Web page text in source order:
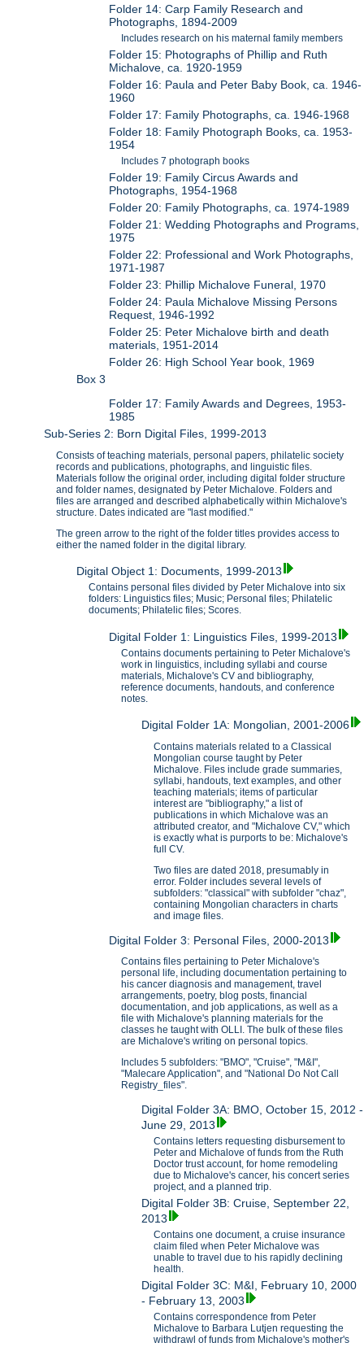
Folder 14: Carp Family Research and
Photographs, 1894-2009
Includes research on his maternal family members
Folder 15: Photographs of Phillip and Ruth
Michalove, ca. 1920-1959
Folder 16: Paula and Peter Baby Book, ca. 1946-
1960
Folder 17: Family Photographs, ca. 1946-1968
Folder 18: Family Photograph Books, ca. 1953-
1954
Includes 7 photograph books
Folder 19: Family Circus Awards and
Photographs, 1954-1968
Folder 20: Family Photographs, ca. 1974-1989
Folder 21: Wedding Photographs and Programs,
1975
Folder 22: Professional and Work Photographs,
1971-1987
Folder 23: Phillip Michalove Funeral, 1970
Folder 24: Paula Michalove Missing Persons
Request, 1946-1992
Folder 25: Peter Michalove birth and death
materials, 1951-2014
Folder 26: High School Year book, 1969
Box 3
Folder 17: Family Awards and Degrees, 1953-
1985
Sub-Series 2: Born Digital Files, 1999-2013
Consists of teaching materials, personal papers, philatelic society
records and publications, photographs, and linguistic files.
Materials follow the original order, including digital folder structure
and folder names, designated by Peter Michalove. Folders and
files are arranged and described alphabetically within Michalove's
structure. Dates indicated are "last modified."
The green arrow to the right of the folder titles provides access to
either the named folder in the digital library.
Digital Object 1: Documents, 1999-2013
Contains personal files divided by Peter Michalove into six
folders: Linguistics files; Music; Personal files; Philatelic
documents; Philatelic files; Scores.
Digital Folder 1: Linguistics Files, 1999-2013
Contains documents pertaining to Peter Michalove's
work in linguistics, including syllabi and course
materials, Michalove's CV and bibliography,
reference documents, handouts, and conference
notes.
Digital Folder 1A: Mongolian, 2001-2006
Contains materials related to a Classical
Mongolian course taught by Peter
Michalove. Files include grade summaries,
syllabi, handouts, text examples, and other
teaching materials; items of particular
interest are "bibliography," a list of
publications in which Michalove was an
attributed creator, and "Michalove CV," which
is exactly what is purports to be: Michalove's
full CV.
Two files are dated 2018, presumably in
error. Folder includes several levels of
subfolders: "classical" with subfolder "chaz",
containing Mongolian characters in charts
and image files.
Digital Folder 3: Personal Files, 2000-2013
Contains files pertaining to Peter Michalove's
personal life, including documentation pertaining to
his cancer diagnosis and management, travel
arrangements, poetry, blog posts, financial
documentation, and job applications, as well as a
file with Michalove's planning materials for the
classes he taught with OLLI. The bulk of these files
are Michalove's writing on personal topics.
Includes 5 subfolders: "BMO", "Cruise", "M&I",
"Malecare Application", and "National Do Not Call
Registry_files".
Digital Folder 3A: BMO, October 15, 2012 -
June 29, 2013
Contains letters requesting disbursement to
Peter and Michalove of funds from the Ruth
Doctor trust account, for home remodeling
due to Michalove's cancer, his concert series
project, and a planned trip.
Digital Folder 3B: Cruise, September 22,
2013
Contains one document, a cruise insurance
claim filed when Peter Michalove was
unable to travel due to his rapidly declining
health.
Digital Folder 3C: M&I, February 10, 2000
- February 13, 2003
Contains correspondence from Peter
Michalove to Barbara Lutjen requesting the
withdrawl of funds from Michalove's mother's